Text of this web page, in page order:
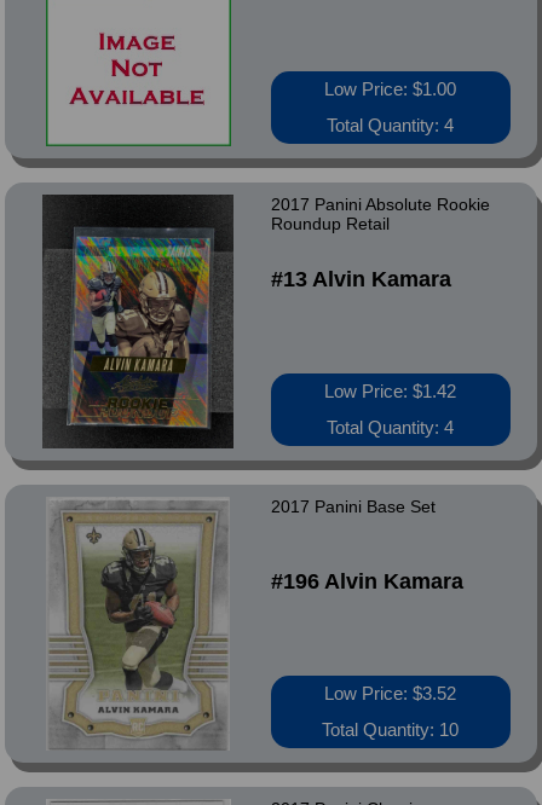
Low Price: $1.00
Total Quantity: 4
2017 Panini Absolute Rookie
Roundup Retail
#13 Alvin Kamara
Low Price: $1.42
Total Quantity: 4
2017 Panini Base Set
#196 Alvin Kamara
Low Price: $3.52
Total Quantity: 10